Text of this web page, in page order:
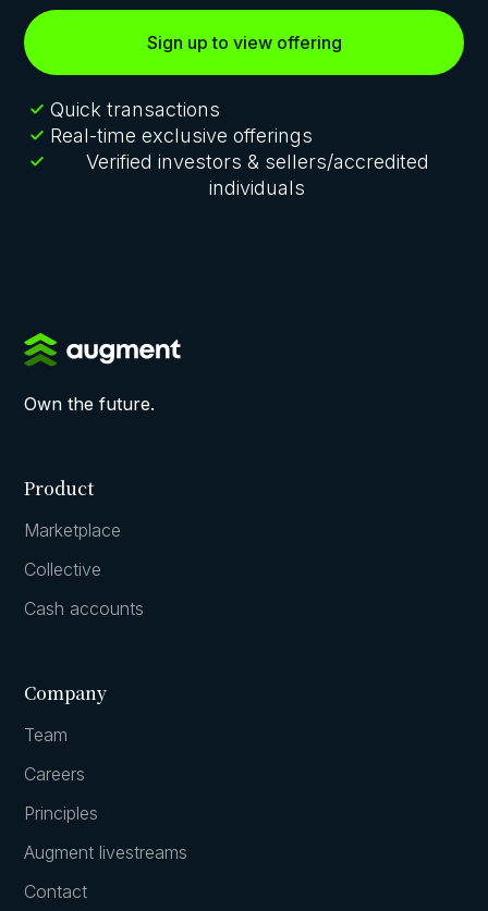
Sign up to view offering
Quick transactions
Real-time exclusive offerings
Verified investors & sellers/accredited
individuals
Own the future.
Product
Marketplace
Collective
Cash accounts
Company
Team
Careers
Principles
Augment livestreams
Contact